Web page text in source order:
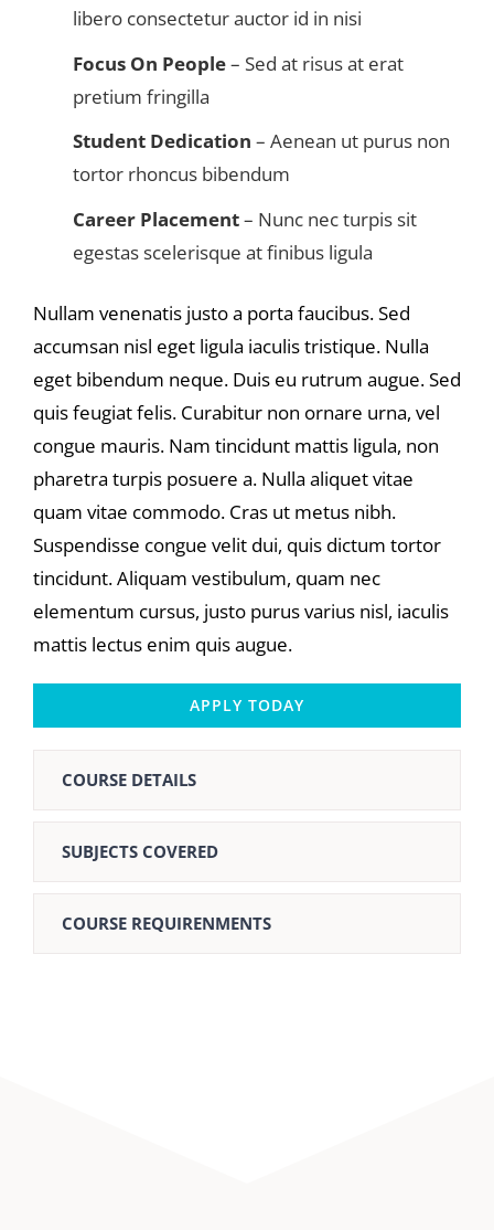
libero consectetur auctor id in nisi
Focus On People– Sed at risus at erat
pretium fringilla
Student Dedication – Aenean ut purus non
tortor rhoncus bibendum
Career Placement– Nunc nec turpis sit
egestas scelerisque at finibus ligula
Nullam venenatis justo a porta faucibus. Sed
accumsan nisl eget ligula iaculis tristique. Nulla
eget bibendum neque. Duis eu rutrum augue. Sed
quis feugiat felis. Curabitur non ornare urna, vel
congue mauris. Nam tincidunt mattis ligula, non
pharetra turpis posuere a. Nulla aliquet vitae
quam vitae commodo. Cras ut metus nibh.
Suspendisse congue velit dui, quis dictum tortor
tincidunt. Aliquam vestibulum, quam nec
elementum cursus, justo purus varius nisl, iaculis
mattis lectus enim quis augue.
APPLY TODAY
COURSE DETAILS
SUBJECTS COVERED
COURSE REQUIRENMENTS